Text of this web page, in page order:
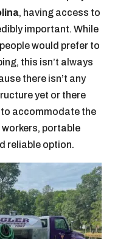
, having access to
important. While
would prefer to
this isn’t always
there isn’t any
yet or there
to accommodate the
portable
reliable option.